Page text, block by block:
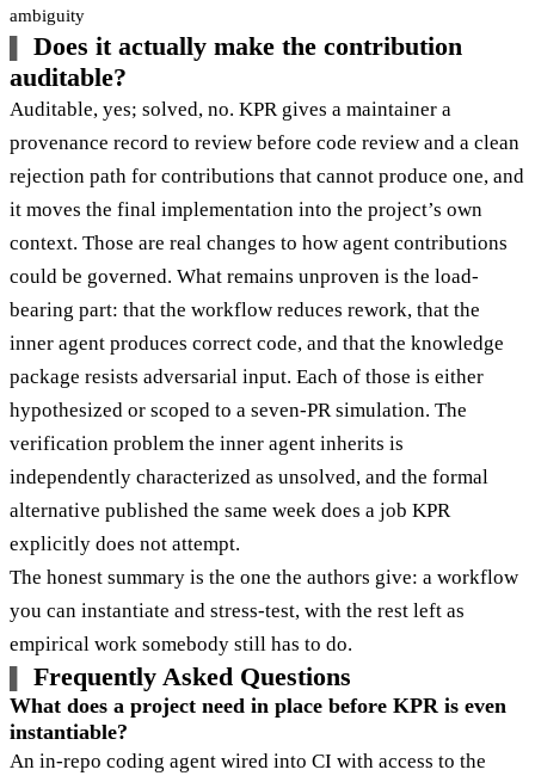
ambiguity
Does it actually make the contribution
auditable?
Auditable, yes; solved, no. KPR gives a maintainer a
provenance record to review before code review and a clean
rejection path for contributions that cannot produce one, and
it moves the final implementation into the project’s own
context. Those are real changes to how agent contributions
could be governed. What remains unproven is the load-
bearing part: that the workflow reduces rework, that the
inner agent produces correct code, and that the knowledge
package resists adversarial input. Each of those is either
hypothesized or scoped to a seven-PR simulation. The
verification problem the inner agent inherits is
independently characterized as unsolved, and the formal
alternative published the same week does a job KPR
explicitly does not attempt.
The honest summary is the one the authors give: a workflow
you can instantiate and stress-test, with the rest left as
empirical work somebody still has to do.
Frequently Asked Questions
What does a project need in place before KPR is even
instantiable?
An in-repo coding agent wired into CI with access to the